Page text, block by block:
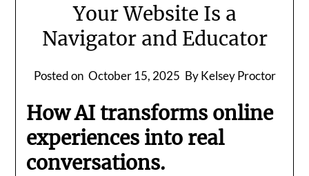
Your Website Is a
Navigator and Educator
Posted on October 15, 2025 By Kelsey Proctor
How AI transforms online
experiences into real
conversations.